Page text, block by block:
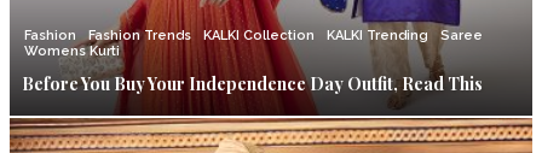
Fashion Fashion Trends KALKI Collection KALKI Trending
Saree
Womens Kurti
Before You Buy Your Independence Day Outfit, Read This